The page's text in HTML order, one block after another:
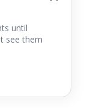
until
see them